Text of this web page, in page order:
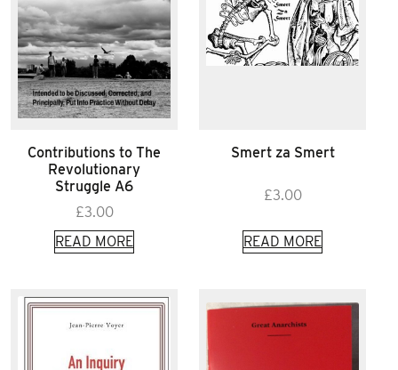
Contributions to The
Revolutionary
Struggle A6
£3.00
READ MORE
Smert za Smert
£3.00
READ MORE